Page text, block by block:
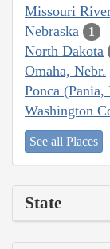
Missouri
Nebraska 1
North Dakota
Omaha, Nebr.
Ponca (Pania,
Washington
See all Places
State